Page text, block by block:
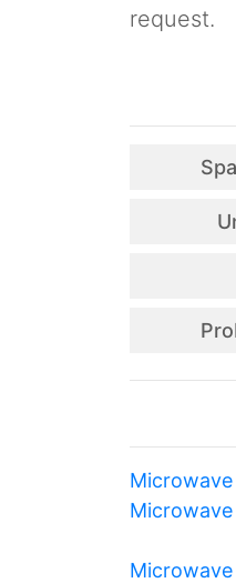
request.
Microwave